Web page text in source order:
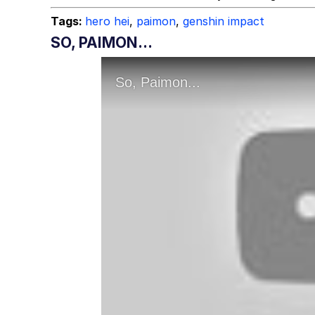
Tags: hero hei, paimon, genshin impact
SO, PAIMON...